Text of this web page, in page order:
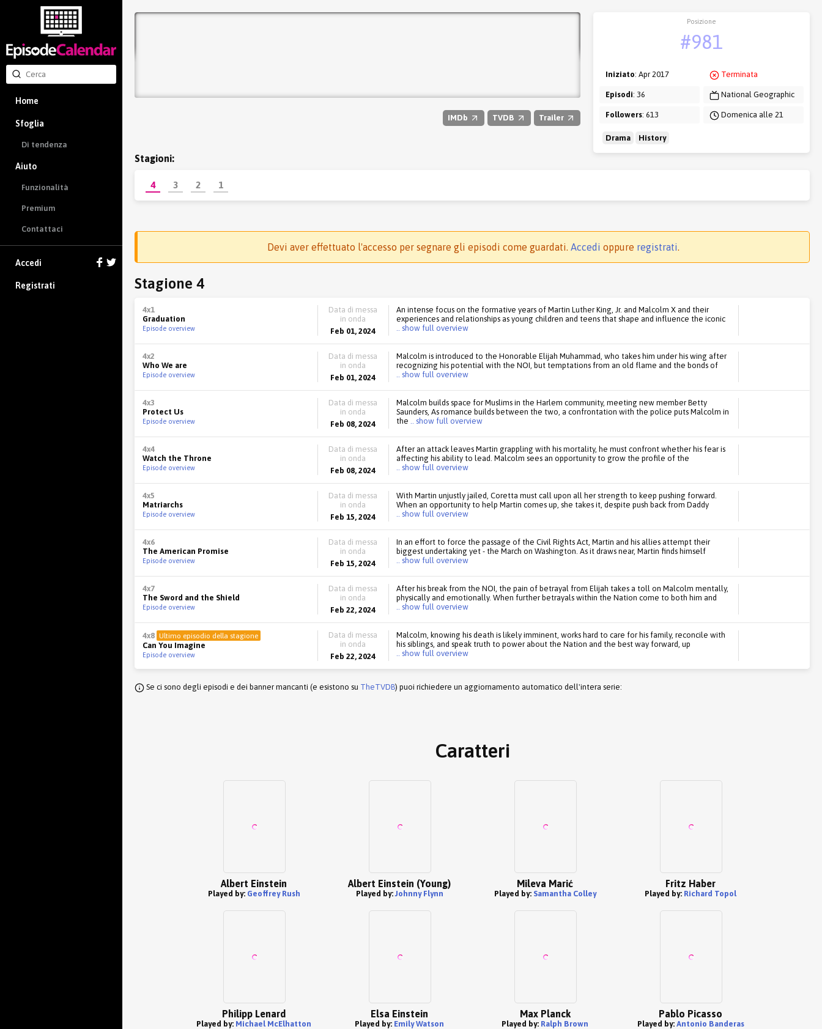
Home
Sfoglia
Di tendenza
Aiuto
Funzionalità
Premium
Contattaci
Accedi
Registrati
IMDb TVDB Trailer
Posizione
#981
Iniziato: Apr 2017
Episodi: 36
Followers: 613
Terminata
National Geographic
Domenica alle 21
Drama History
Stagioni:
4 3 2 1
Devi aver effettuato l'accesso per segnare gli episodi come guardati. Accedi oppure registrati.
Stagione 4
4x1
Graduation
Episode overview
Data di messa
in onda
Feb 01, 2024
An intense focus on the formative years of Martin Luther King, Jr. and Malcolm X and their
experiences and relationships as young children and teens that shape and influence the iconic
.. show full overview
4x2
Who We are
Episode overview
Data di messa
in onda
Feb 01, 2024
Malcolm is introduced to the Honorable Elijah Muhammad, who takes him under his wing after
recognizing his potential with the NOI, but temptations from an old flame and the bonds of
.. show full overview
4x3
Protect Us
Episode overview
Data di messa
in onda
Feb 08, 2024
Malcolm builds space for Muslims in the Harlem community, meeting new member Betty
Saunders, As romance builds between the two, a confrontation with the police puts Malcolm in
the .. show full overview
4x4
Watch the Throne
Episode overview
Data di messa
in onda
Feb 08, 2024
After an attack leaves Martin grappling with his mortality, he must confront whether his fear is
affecting his ability to lead. Malcolm sees an opportunity to grow the profile of the
.. show full overview
4x5
Matriarchs
Episode overview
Data di messa
in onda
Feb 15, 2024
With Martin unjustly jailed, Coretta must call upon all her strength to keep pushing forward.
When an opportunity to help Martin comes up, she takes it, despite push back from Daddy
.. show full overview
4x6
The American Promise
Episode overview
Data di messa
in onda
Feb 15, 2024
In an effort to force the passage of the Civil Rights Act, Martin and his allies attempt their
biggest undertaking yet - the March on Washington. As it draws near, Martin finds himself
.. show full overview
4x7
The Sword and the Shield
Episode overview
Data di messa
in onda
Feb 22, 2024
After his break from the NOI, the pain of betrayal from Elijah takes a toll on Malcolm mentally,
physically and emotionally. When further betrayals within the Nation come to both him and
.. show full overview
4x8 Ultimo episodio della stagione
Can You Imagine
Episode overview
Data di messa
in onda
Feb 22, 2024
Malcolm, knowing his death is likely imminent, works hard to care for his family, reconcile with
his siblings, and speak truth to power about the Nation and the best way forward, up
.. show full overview
Se ci sono degli episodi e dei banner mancanti (e esistono su TheTVDB) puoi richiedere un aggiornamento automatico dell'intera serie:
Caratteri
Albert Einstein
Played by: Geoffrey Rush
Albert Einstein (Young)
Played by:Johnny Flynn
Mileva Marić
Played by: Samantha Colley
Fritz Haber
Played by: Richard Topol
Philipp Lenard
Played by: Michael McElhatton
Elsa Einstein
Played by: Emily Watson
Max Planck
Played by: Ralph Brown
Pablo Picasso
Played by: Antonio Banderas